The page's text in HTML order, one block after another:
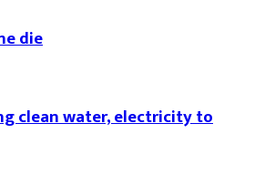
die
clean water, electricity to